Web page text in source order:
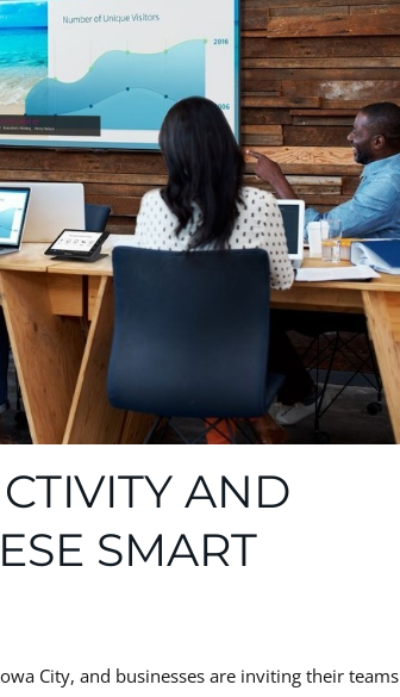
AND
SMART
City, and businesses are inviting their teams